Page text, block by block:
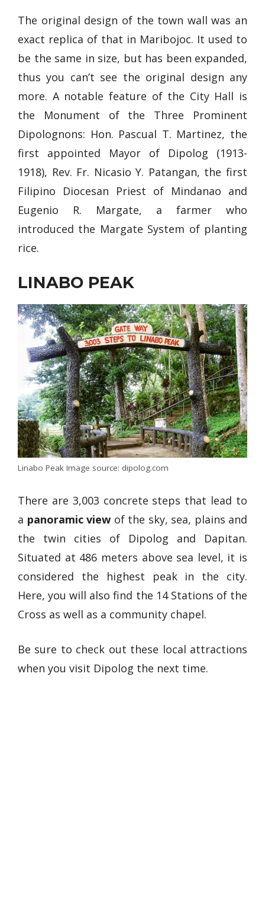
The original design of the town wall was an
exact replica of that in Maribojoc. It used to
be the same in size, but has been expanded,
thus you can’t see the original design any
more. A notable feature of the City Hall is
the Monument of the Three Prominent
Dipolognons: Hon. Pascual T. Martinez, the
first appointed Mayor of Dipolog (1913-
1918), Rev. Fr. Nicasio Y. Patangan, the first
Filipino Diocesan Priest of Mindanao and
Eugenio R. Margate, a farmer who
introduced the Margate System of planting
rice.
LINABO PEAK
Linabo Peak Image source: dipolog.com
There are 3,003 concrete steps that lead to
a panoramic view of the sky, sea, plains and
the twin cities of Dipolog and Dapitan.
Situated at 486 meters above sea level, it is
considered the highest peak in the city.
Here, you will also find the 14 Stations of the
Cross as well as a community chapel.
Be sure to check out these local attractions
when you visit Dipolog the next time.